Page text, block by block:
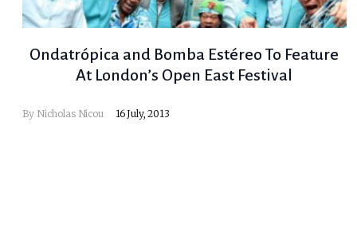
Ondatrópica and Bomba Estéreo To Feature
At London’s Open East Festival
By Nicholas Nicou 16 July, 2013